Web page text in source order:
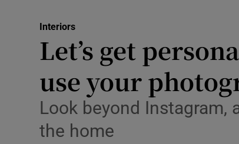
Interiors
Let’s get
use your
Look beyond Instagram,
the home